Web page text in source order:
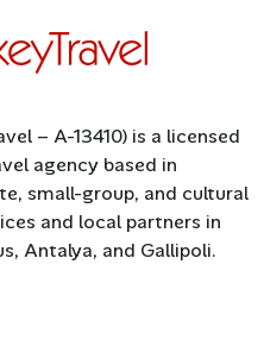
– A-13410) is a licensed
agency based in
small-group, and cultural
and local partners in
Antalya, and Gallipoli.